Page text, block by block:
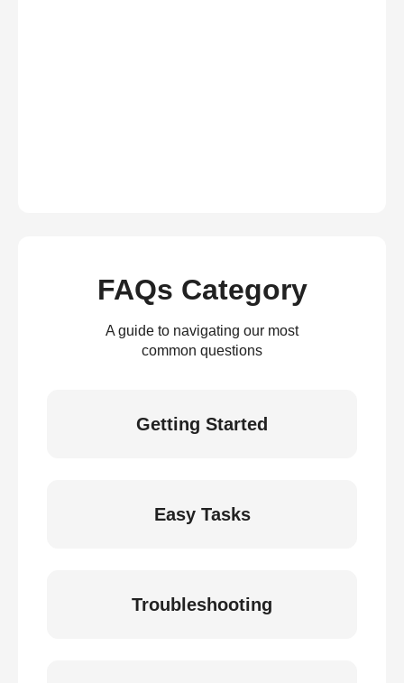
FAQs Category
A guide to navigating our most
common questions
Getting Started
Easy Tasks
Troubleshooting